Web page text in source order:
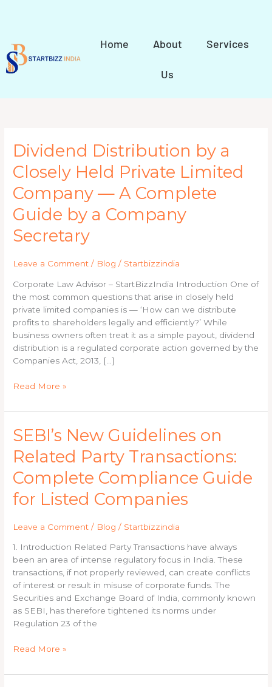
Home About
Us
Services
Dividend Distribution by a
Closely Held Private Limited
Company — A Complete
Guide by a Company
Secretary
Leave a Comment / Blog / Startbizzindia
Corporate Law Advisor – StartBizzIndia Introduction One of
the most common questions that arise in closely held
private limited companies is — ‘How can we distribute
profits to shareholders legally and efficiently?’ While
business owners often treat it as a simple payout, dividend
distribution is a regulated corporate action governed by the
Companies Act, 2013, […]
Dividend
Distribution
by
Closely
Held
Private
Limited
—
Complete
Guide
by
a
Company
Secretary
Read More »
SEBI’s New Guidelines on
Related Party Transactions:
Complete Compliance Guide
for Listed Companies
Leave a Comment / Blog / Startbizzindia
1. Introduction Related Party Transactions have always
been an area of intense regulatory focus in India. These
transactions, if not properly reviewed, can create conflicts
of interest or result in misuse of corporate funds. The
Securities and Exchange Board of India, commonly known
as SEBI, has therefore tightened its norms under
Regulation 23 of the
SEBI’s
New
Guidelines
Related
Party
Transactions:
Compliance
Guide
for
Listed
Companies
Read More »